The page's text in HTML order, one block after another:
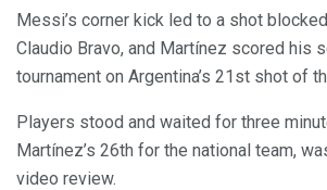
Messi’s corner kick led to a shot
Claudio Bravo, and Martínez scored his
tournament on Argentina’s 21st shot of
Players stood and waited for three
Martínez’s 26th for the national team,
video review.